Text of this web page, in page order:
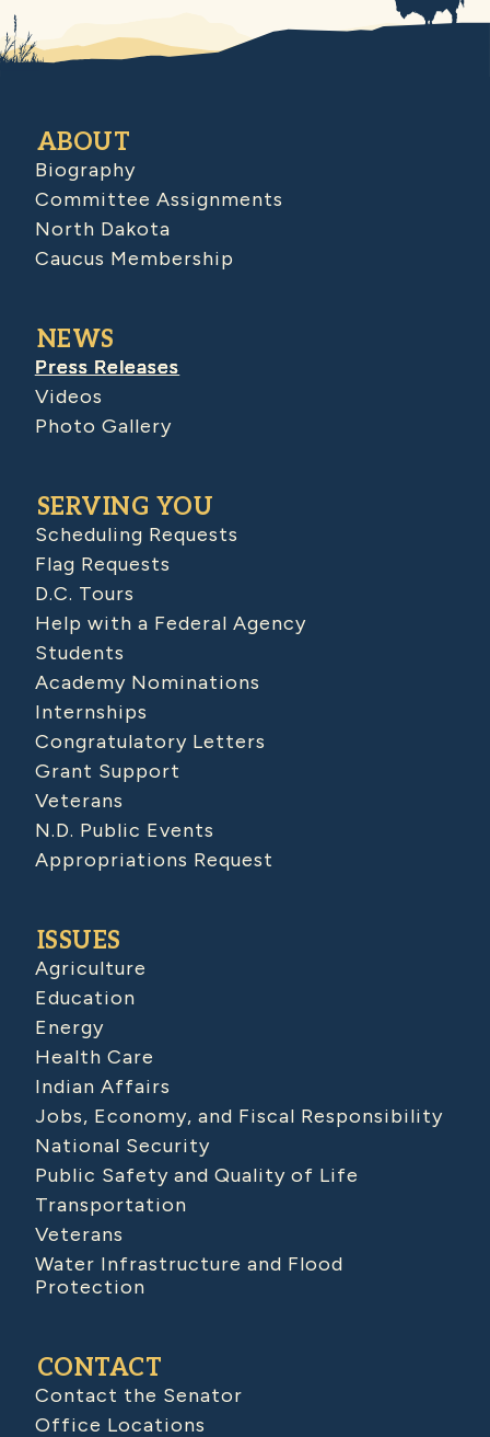
ABOUT
Biography
Committee Assignments
North Dakota
Caucus Membership
NEWS
Press Releases
Videos
Photo Gallery
SERVING YOU
Scheduling Requests
Flag Requests
D.C. Tours
Help with a Federal Agency
Students
Academy Nominations
Internships
Congratulatory Letters
Grant Support
Veterans
N.D. Public Events
Appropriations Request
ISSUES
Agriculture
Education
Energy
Health Care
Indian Affairs
Jobs, Economy, and Fiscal Responsibility
National Security
Public Safety and Quality of Life
Transportation
Veterans
Water Infrastructure and Flood
Protection
CONTACT
Contact the Senator
Office Locations